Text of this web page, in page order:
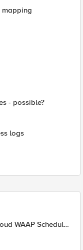
mapping
- possible?
logs
WAAP Scheduled